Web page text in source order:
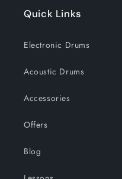
Quick Links
Electronic Drums
Acoustic Drums
Accessories
Offers
Blog